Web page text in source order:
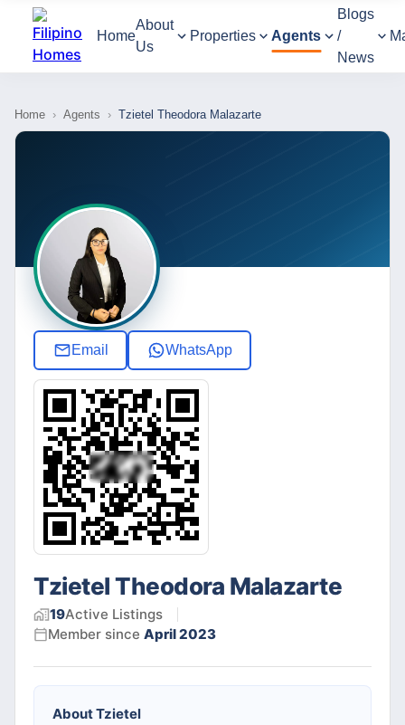
Home
About
Us
Properties Agents
Blogs
/
News
Home › Agents › Tzietel Theodora Malazarte
Email WhatsApp
Tzietel Theodora Malazarte
19Active Listings
Member since April 2023
AboutTzietel